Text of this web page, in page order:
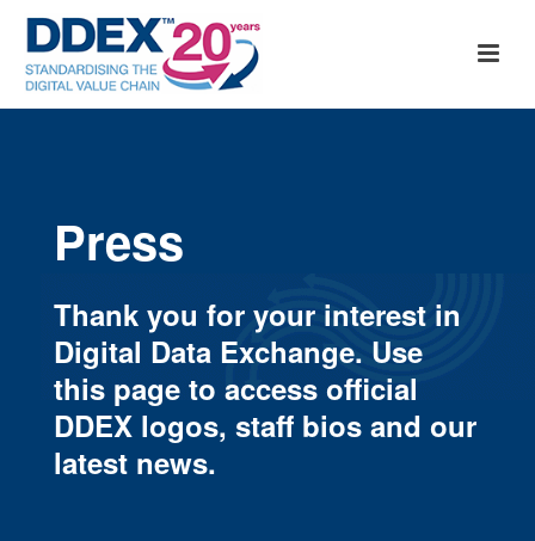
Press
Thank you for your interest in
Digital Data Exchange. Use
this page to access official
DDEX logos, staff bios and our
latest news.